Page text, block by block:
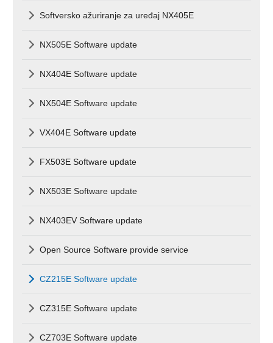
Softversko ažuriranje za uređaj NX405E
NX505E Software update
NX404E Software update
NX504E Software update
VX404E Software update
FX503E Software update
NX503E Software update
NX403EV Software update
Open Source Software provide service
CZ215E Software update
CZ315E Software update
CZ703E Software update